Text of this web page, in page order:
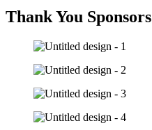
Thank You Sponsors